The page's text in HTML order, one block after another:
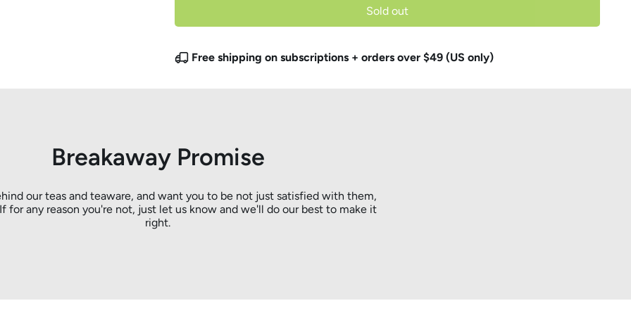
Sold out
Free shipping on subscriptions + orders over $49 (US only)
Breakaway Promise
our teas and teaware, and want you to be not just satisfied with them,
for any reason you're not, just let us know and we'll do our best to make it
right.